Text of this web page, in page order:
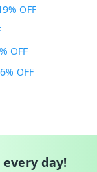
OFF
OFF
OFF
day!